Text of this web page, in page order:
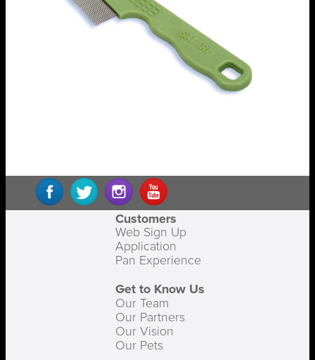
Customers
Web Sign Up
Application
Pan Experience
Get to Know Us
Our Team
Our Partners
Our Vision
Our Pets